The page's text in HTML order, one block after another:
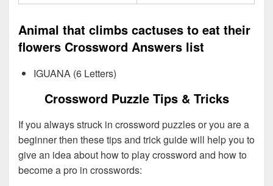
Animal that climbs cactuses to eat their
flowers Crossword Answers list
IGUANA (6 Letters)
Crossword Puzzle Tips & Tricks
If you always struck in crossword puzzles or you are a
beginner then these tips and trick guide will help you to
give an idea about how to play crossword and how to
become a pro in crosswords: